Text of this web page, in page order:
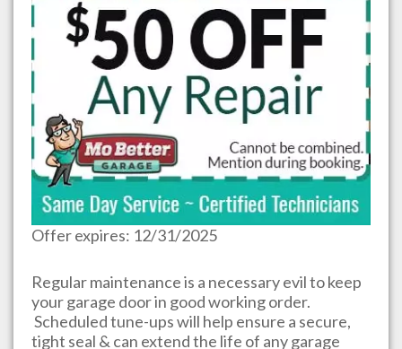
Offer expires: 12/31/2025
Regular maintenance is a necessary evil to keep
your garage door in good working order.
Scheduled tune-ups will help ensure a secure,
tight seal & can extend the life of any garage